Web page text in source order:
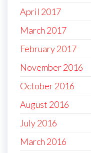
April 2017
March 2017
February 2017
November 2016
October 2016
August 2016
July 2016
March 2016